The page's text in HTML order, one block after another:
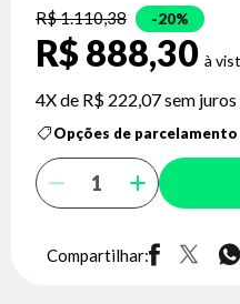
R$ 1.110,38 20%
R$ 888,30
4X de R$ 222,07sem juros
Opções de parcelamento
Compartilhar: